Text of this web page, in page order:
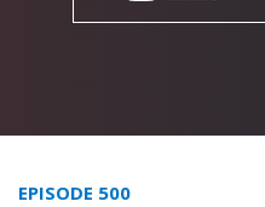
EPISODE 500